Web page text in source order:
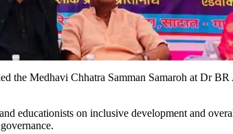
the Medhavi Chhatra Samman Samaroh at Dr
educationists on inclusive development and